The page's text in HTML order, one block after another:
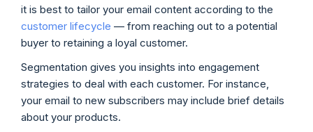
it is best to tailor your email content according to the
customer lifecycle — from reaching out to a potential
buyer to retaining a loyal customer.
Segmentation gives you insights into engagement
strategies to deal with each customer. For instance,
your email to new subscribers may include brief details
about your products.